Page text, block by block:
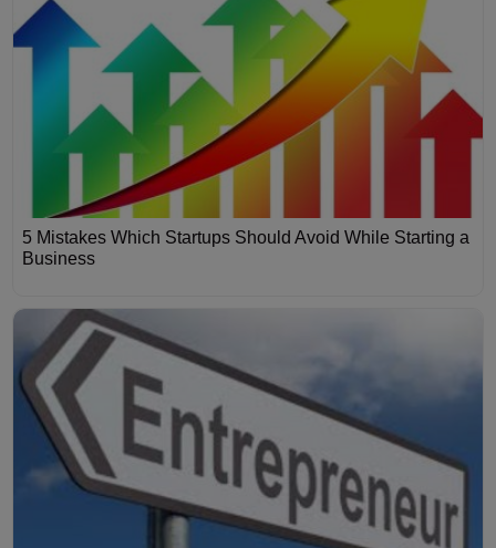
5 Mistakes Which Startups Should Avoid While Starting a
Business